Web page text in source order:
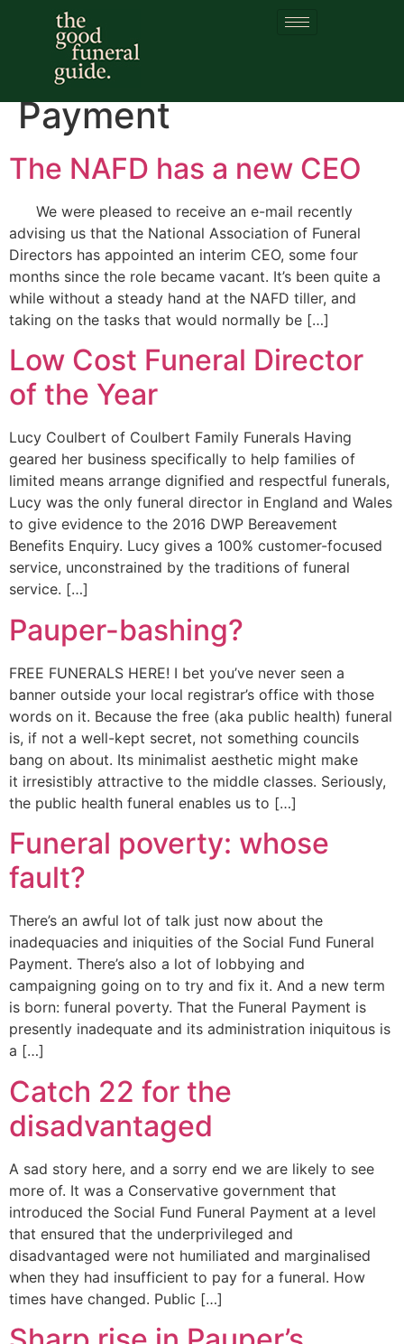
Category:
Social
Fund Funeral
Payment
The NAFD has a new CEO
We were pleased to receive an e-mail recently
advising us that the National Association of Funeral
Directors has appointed an interim CEO, some four
months since the role became vacant. It’s been quite a
while without a steady hand at the NAFD tiller, and
taking on the tasks that would normally be […]
Low Cost Funeral Director
of the Year
Lucy Coulbert of Coulbert Family Funerals Having
geared her business specifically to help families of
limited means arrange dignified and respectful funerals,
Lucy was the only funeral director in England and Wales
to give evidence to the 2016 DWP Bereavement
Benefits Enquiry. Lucy gives a 100% customer-focused
service, unconstrained by the traditions of funeral
service. […]
Pauper-bashing?
FREE FUNERALS HERE! I bet you’ve never seen a
banner outside your local registrar’s office with those
words on it. Because the free (aka public health) funeral
is, if not a well-kept secret, not something councils
bang on about. Its minimalist aesthetic might make
it irresistibly attractive to the middle classes. Seriously,
the public health funeral enables us to […]
Funeral poverty: whose
fault?
There’s an awful lot of talk just now about the
inadequacies and iniquities of the Social Fund Funeral
Payment. There’s also a lot of lobbying and
campaigning going on to try and fix it. And a new term
is born: funeral poverty. That the Funeral Payment is
presently inadequate and its administration iniquitous is
a […]
Catch 22 for the
disadvantaged
A sad story here, and a sorry end we are likely to see
more of. It was a Conservative government that
introduced the Social Fund Funeral Payment at a level
that ensured that the underprivileged and
disadvantaged were not humiliated and marginalised
when they had insufficient to pay for a funeral. How
times have changed. Public […]